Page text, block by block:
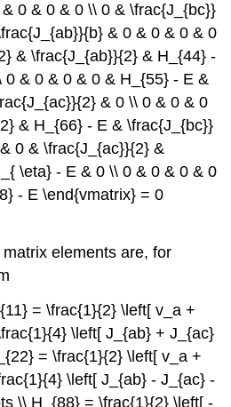
0 & 0 & 0 \\ 0 & \frac{J_{bc}}
& 0 & 0 & 0 & 0
& \frac{J_{ab}}{2} & H_{44} -
0 & 0 & 0 & 0 & H_{55} - E &
& 0 \\ 0 & 0 & 0
& H_{66} - E & \frac{J_{bc}}
0 & \frac{J_{ac}}{2} &
\eta} - E & 0 \\ 0 & 0 & 0 & 0
- E \end{vmatrix} = 0
elements are, for
= \frac{1}{2} \left[ v_a +
\left[ J_{ab} + J_{ac}
= \frac{1}{2} \left[ v_a +
\left[ J_{ab} - J_{ac} -
\\ H_{88} = \frac{1}{2} \left[ -